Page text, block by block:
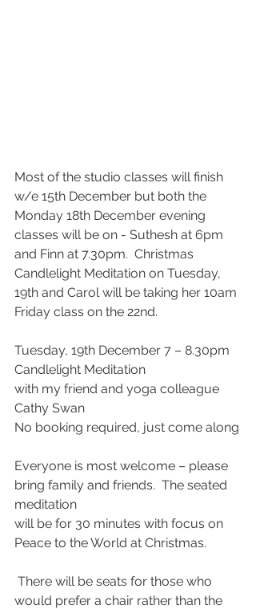
Most of the studio classes will finish
w/e 15th December but both the
Monday 18th December evening
classes will be on - Suthesh at 6pm
and Finn at 7.30pm.  Christmas
Candlelight Meditation on Tuesday,
19th and Carol will be taking her 10am
Friday class on the 22nd.
Tuesday, 19th December 7 – 8.30pm
Candlelight Meditation
with my friend and yoga colleague
Cathy Swan
No booking required, just come along
Everyone is most welcome – please
bring family and friends.  The seated
meditation
will be for 30 minutes with focus on
Peace to the World at Christmas.
would prefer a chair rather than the